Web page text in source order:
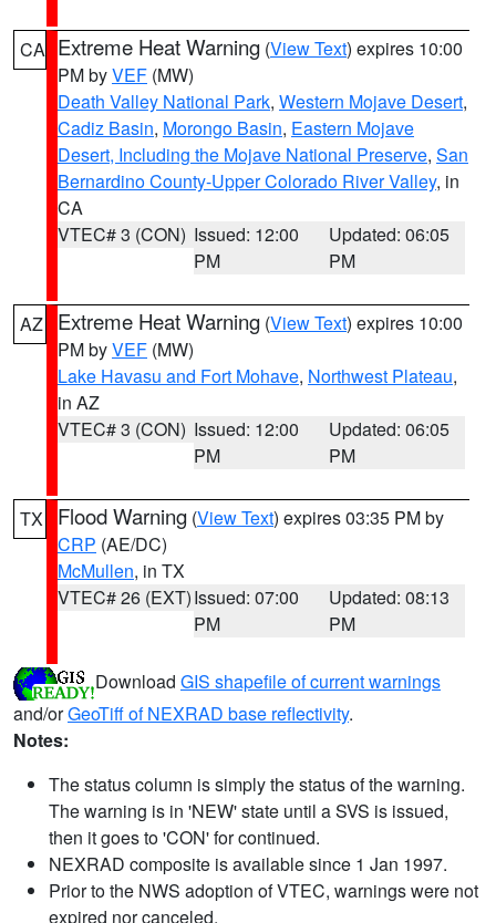
CA Extreme Heat Warning (View Text) expires 10:00
PM byVEF (MW)
Death Valley National Park, Western Mojave Desert,
Cadiz Basin, Morongo Basin, Eastern Mojave
Desert, Including the Mojave National Preserve, San
Bernardino County-Upper Colorado River Valley, in
CA
VTEC# 3 (CON) Issued: 12:00
PM
Updated: 06:05
PM
AZ Extreme Heat Warning (View Text) expires 10:00
PM byVEF (MW)
Lake Havasu and Fort Mohave, Northwest Plateau,
in AZ
VTEC# 3 (CON) Issued: 12:00
PM
Updated: 06:05
PM
TX Flood Warning (View Text) expires 03:35 PM by
CRP (AE/DC)
McMullen, in TX
VTEC# 26 (EXT)Issued: 07:00
PM
Updated: 08:13
PM
Download GIS shapefile of current warnings
and/orGeoTiff of NEXRAD base reflectivity.
Notes:
The status column is simply the status of the warning.
The warning is in 'NEW' state until a SVS is issued,
then it goes to 'CON' for continued.
NEXRAD composite is available since 1 Jan 1997.
Prior to the NWS adoption of VTEC, warnings were not
expired nor canceled.